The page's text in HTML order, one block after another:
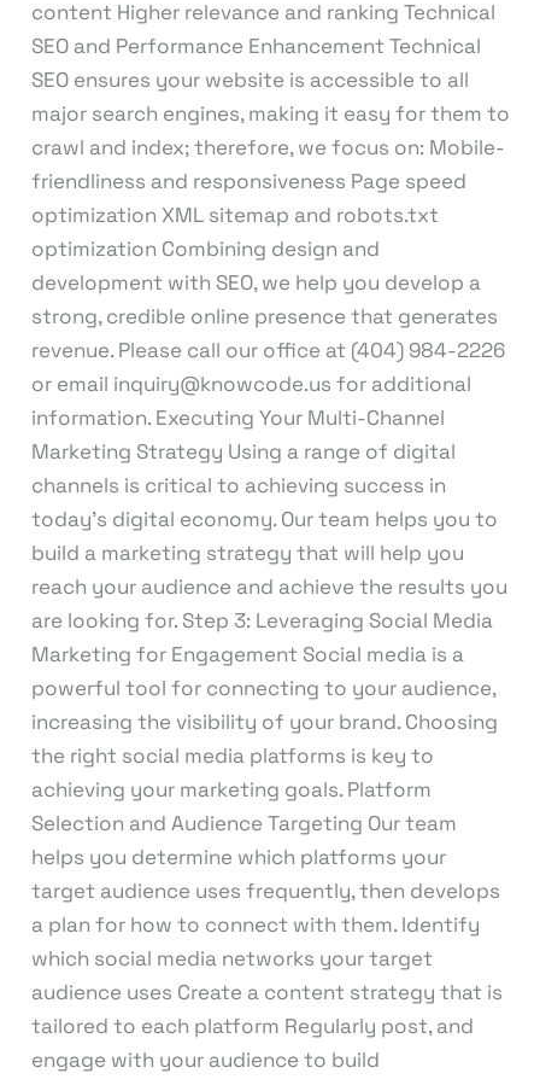
content Higher relevance and ranking Technical
SEO and Performance Enhancement Technical
SEO ensures your website is accessible to all
major search engines, making it easy for them to
crawl and index; therefore, we focus on: Mobile-
friendliness and responsiveness Page speed
optimization XML sitemap and robots.txt
optimization Combining design and
development with SEO, we help you develop a
strong, credible online presence that generates
revenue. Please call our office at (404) 984-2226
or email inquiry@knowcode.us for additional
information. Executing Your Multi-Channel
Marketing Strategy Using a range of digital
channels is critical to achieving success in
today’s digital economy. Our team helps you to
build a marketing strategy that will help you
reach your audience and achieve the results you
are looking for. Step 3: Leveraging Social Media
Marketing for Engagement Social media is a
powerful tool for connecting to your audience,
increasing the visibility of your brand. Choosing
the right social media platforms is key to
achieving your marketing goals. Platform
Selection and Audience Targeting Our team
helps you determine which platforms your
target audience uses frequently, then develops
a plan for how to connect with them. Identify
which social media networks your target
audience uses Create a content strategy that is
tailored to each platform Regularly post, and
engage with your audience to build